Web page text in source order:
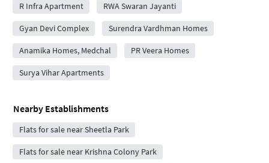
R Infra Apartment RWA Swaran Jayanti
Gyan Devi Complex Surendra Vardhman Homes
Anamika Homes, Medchal PR Veera Homes
Surya Vihar Apartments
Nearby Establishments
Flats for sale near Sheetla Park
Flats for sale near Krishna Colony Park